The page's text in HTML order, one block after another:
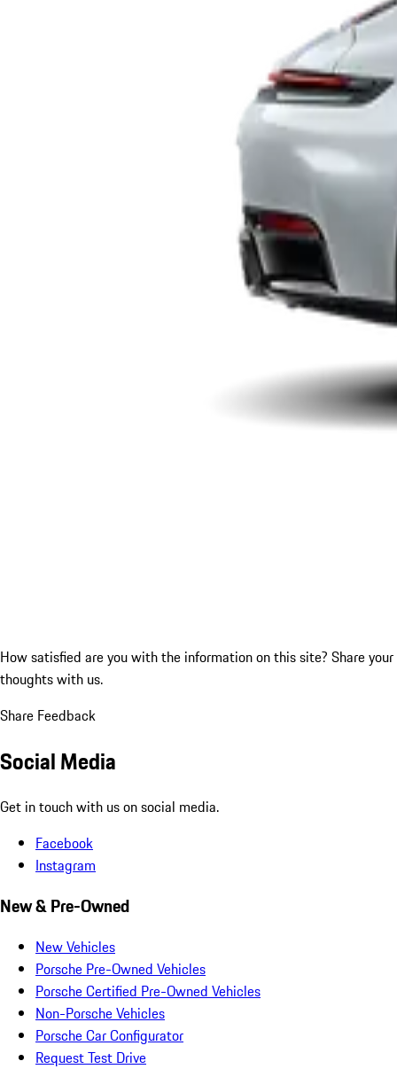
How satisfied are you with the information on this site? Share your
thoughts with us.
Share Feedback
Social Media
Get in touch with us on social media.
Facebook
Instagram
New & Pre-Owned
New Vehicles
Porsche Pre-Owned Vehicles
Porsche Certified Pre-Owned Vehicles
Non-Porsche Vehicles
Porsche Car Configurator
Request Test Drive